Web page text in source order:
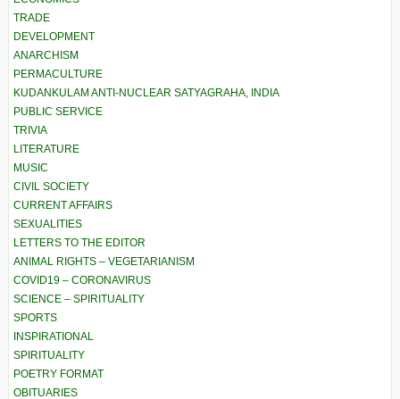
TRADE
DEVELOPMENT
ANARCHISM
PERMACULTURE
KUDANKULAM ANTI-NUCLEAR SATYAGRAHA, INDIA
PUBLIC SERVICE
TRIVIA
LITERATURE
MUSIC
CIVIL SOCIETY
CURRENT AFFAIRS
SEXUALITIES
LETTERS TO THE EDITOR
ANIMAL RIGHTS – VEGETARIANISM
COVID19 – CORONAVIRUS
SCIENCE – SPIRITUALITY
SPORTS
INSPIRATIONAL
SPIRITUALITY
POETRY FORMAT
OBITUARIES